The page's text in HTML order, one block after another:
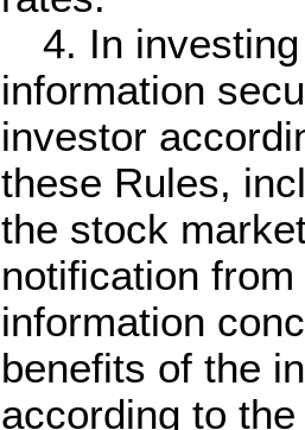
4. In investing
information
investor
these Rules,
the stock
notification
information
benefits of the
according to